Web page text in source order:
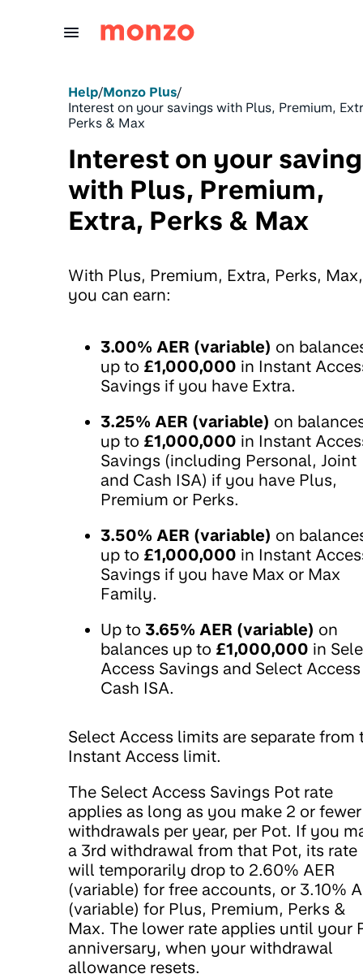
Help/Monzo Plus/
Interest on your savings with Plus, Premium,
Perks & Max
Interest on your
with Plus, Premium,
Extra, Perks & Max
With Plus, Premium, Extra, Perks, Max,
you can earn:
3.00% AER (variable) on
up to £1,000,000 in Instant
Savings if you have Extra.
3.25% AER (variable) on
up to £1,000,000 in Instant
Savings (including Personal, Joint
and Cash ISA) if you have Plus,
Premium or Perks.
3.50% AER (variable) on
up to £1,000,000 in Instant
Savings if you have Max or Max
Family.
Up to 3.65% AER (variable) on
balances up to £1,000,000 in
Access Savings and Select Access
Cash ISA.
Select Access limits are separate from
Instant Access limit.
The Select Access Savings Pot rate
applies as long as you make 2 or fewer
withdrawals per year, per Pot. If you
a 3rd withdrawal from that Pot, its rate
will temporarily drop to 2.60% AER
(variable) for free accounts, or 3.10%
(variable) for Plus, Premium, Perks &
Max. The lower rate applies until your
anniversary, when your withdrawal
allowance resets.